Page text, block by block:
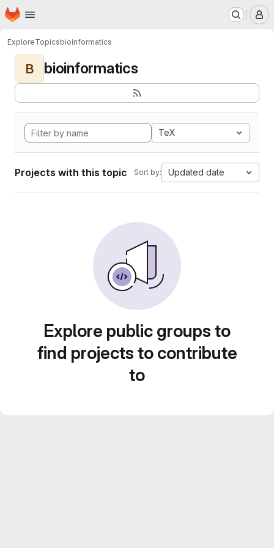
Skip to main content
Homepage
ExploreTopicsbioinformatics
B bioinformatics
TeX
Projects with this topic Sort by: Updated date
Explore public groups to
find projects to contribute
to